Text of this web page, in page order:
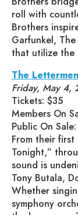
roll with
Brothers
Garfunkel,
that utilize the
The Lettermen
Friday, May 4,
Tickets: $35
Members On
Public On
From their first
Tonight,”
sound is
Tony Butala,
Whether
symphony